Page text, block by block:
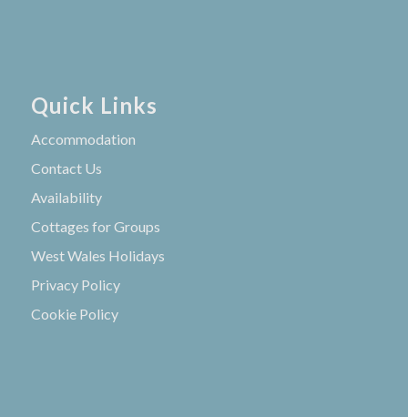
Quick Links
Accommodation
Contact Us
Availability
Cottages for Groups
West Wales Holidays
Privacy Policy
Cookie Policy